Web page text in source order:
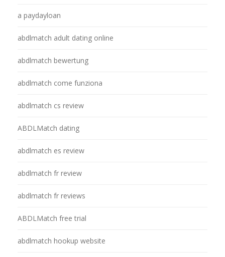
a paydayloan
abdlmatch adult dating online
abdlmatch bewertung
abdlmatch come funziona
abdlmatch cs review
ABDLMatch dating
abdlmatch es review
abdlmatch fr review
abdlmatch fr reviews
ABDLMatch free trial
abdlmatch hookup website